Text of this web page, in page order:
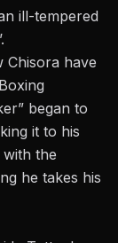
ill-tempered
Chisora have
began to
it to his
the
he takes his